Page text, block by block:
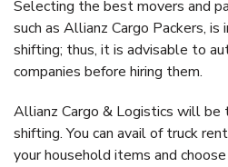
Selecting the best movers and
such as Allianz Cargo Packers,
shifting; thus, it is advisable to
companies before hiring them.
Allianz Cargo & Logistics will be
shifting. You can avail of truck
your household items and